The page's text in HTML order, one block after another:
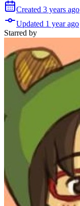
Created 3 years ago
Updated 1 year ago
Starred by